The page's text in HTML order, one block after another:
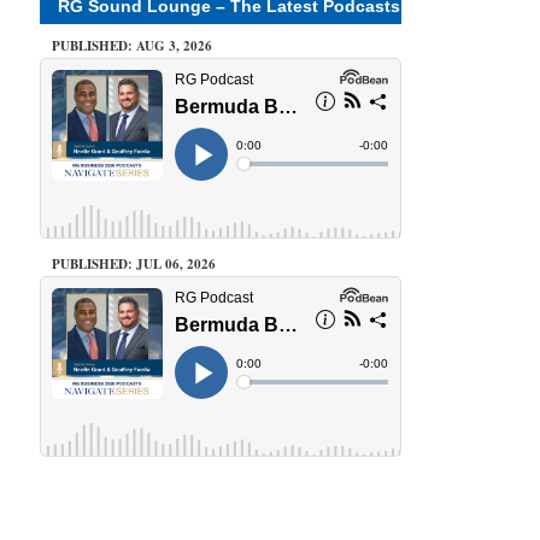
RG Sound Lounge – The Latest Podcasts
PUBLISHED: AUG 3, 2026
PUBLISHED: JUL 06, 2026